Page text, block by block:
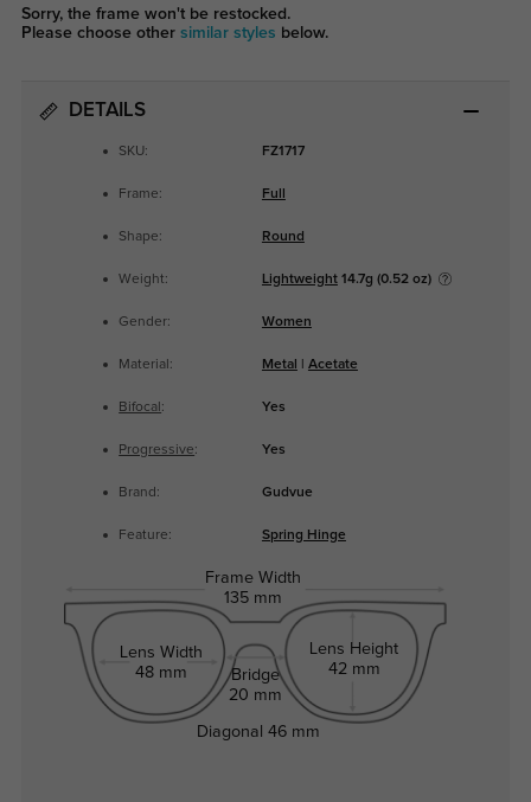
Sorry, the frame won't be restocked.
Please choose other similar styles below.
DETAILS
SKU: FZ1717
Frame: Full
Shape: Round
Weight: Lightweight14.7g (0.52 oz)
Gender: Women
Material: Metal Acetate
Bifocal : Yes
Progressive: Yes
Brand: Gudvue
Feature: Spring Hinge
Frame Width
135 mm
Lens Width
48 mm
Bridge
20 mm
Lens Height
42 mm
Diagonal46 mm